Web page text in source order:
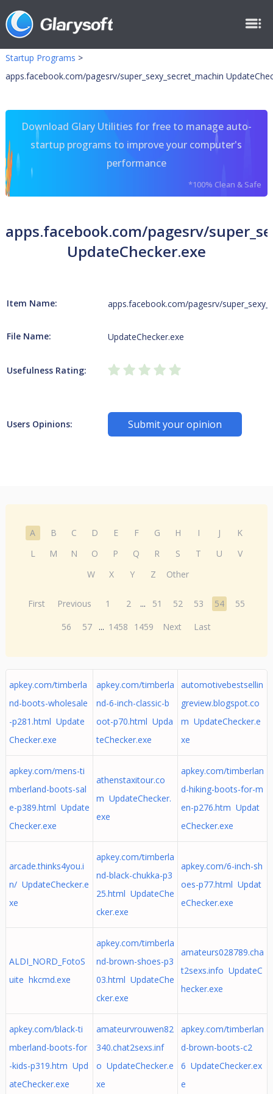
Startup Programs >
apps.facebook.com/pagesrv/super_sexy_secret_machin
Download Glary Utilities for free to manage auto-
startup programs to improve your computer's
performance
*100% Clean & Safe
apps.facebook.com/pagesrv/
UpdateChecker.exe
Item Name: apps.facebook.com/pagesrv/
File Name: UpdateChecker.exe
Usefulness Rating:
Users Opinions: Submit your opinion
A B C D E F G H I J
K
L
M N O P Q R S T U
V
W
X Y Z Other
First Previous 1 2 ... 51 52 53 54
55
56
57 ... 1458 1459 Next Last
apkey.com/timberla
nd-boots-wholesale
-p281.html Update
Checker.exe
apkey.com/timberla
nd-6-inch-classic-b
oot-p70.html Upda
teChecker.exe
automotivebestsellin
greview.blogspot.co
m UpdateChecker.e
xe
apkey.com/mens-ti
mberland-boots-sal
e-p389.html Update
Checker.exe
athenstaxitour.co
m UpdateChecker.
exe
apkey.com/timberlan
d-hiking-boots-for-m
en-p276.htm Updat
eChecker.exe
arcade.thinks4you.i
n/ UpdateChecker.e
xe
apkey.com/timberla
nd-black-chukka-p3
25.html UpdateChe
cker.exe
apkey.com/6-inch-sh
oes-p77.html Updat
eChecker.exe
ALDI_NORD_FotoS
uite hkcmd.exe
apkey.com/timberla
nd-brown-shoes-p3
03.html UpdateChe
cker.exe
amateurs028789.cha
t2sexs.info UpdateC
hecker.exe
apkey.com/black-ti
mberland-boots-for
-kids-p319.htm Upd
ateChecker.exe
amateurvrouwen82
340.chat2sexs.inf
o UpdateChecker.e
xe
apkey.com/timberlan
d-brown-boots-c2
6 UpdateChecker.ex
e